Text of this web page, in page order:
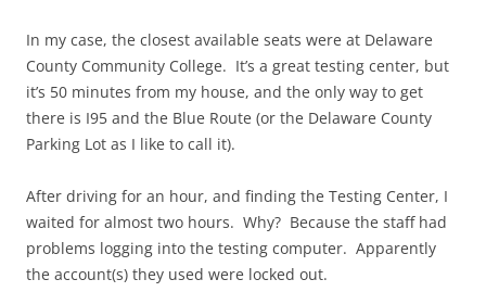
In my case, the closest available seats were at Delaware
County Community College. It’s a great testing center, but
it’s 50 minutes from my house, and the only way to get
there is I95 and the Blue Route (or the Delaware County
Parking Lot as I like to call it).
After driving for an hour, and finding the Testing Center, I
waited for almost two hours. Why? Because the staff had
problems logging into the testing computer. Apparently
the account(s) they used were locked out.